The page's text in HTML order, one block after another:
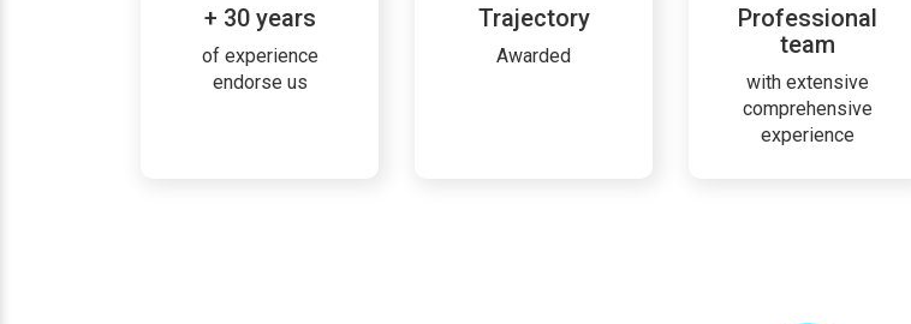
+ 30 years
of experience
endorse us
Trajectory
Awarded
Professional
team
with extensive
comprehensive
experience